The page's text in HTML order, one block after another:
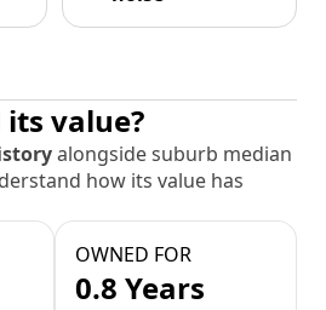
value?
alongside suburb median
how its value has
OWNED FOR
0.8 Years